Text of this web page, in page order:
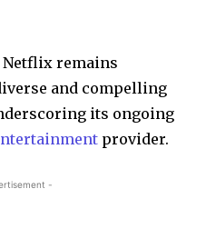
Netflix remains
and compelling
its ongoing
provider.
-